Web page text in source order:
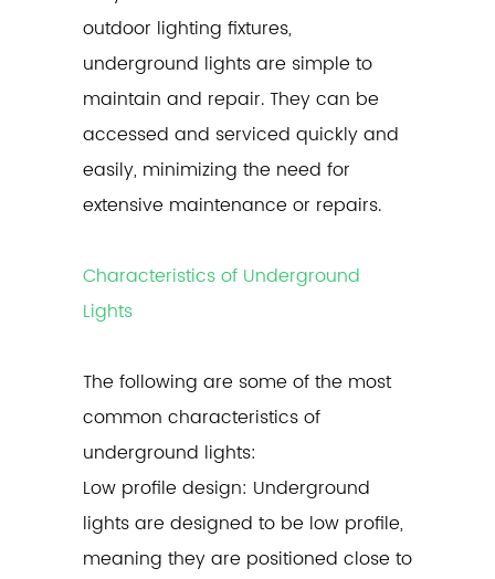
outdoor lighting fixtures,
underground lights are simple to
maintain and repair. They can be
accessed and serviced quickly and
easily, minimizing the need for
extensive maintenance or repairs.
Characteristics of Underground
Lights
The following are some of the most
common characteristics of
underground lights:
Low profile design: Underground
lights are designed to be low profile,
meaning they are positioned close to